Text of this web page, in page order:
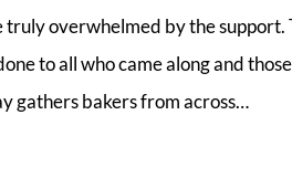
truly overwhelmed by the support.
to all who came along and
gathers bakers from across…